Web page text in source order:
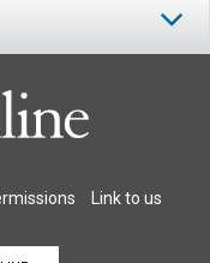
Link to us